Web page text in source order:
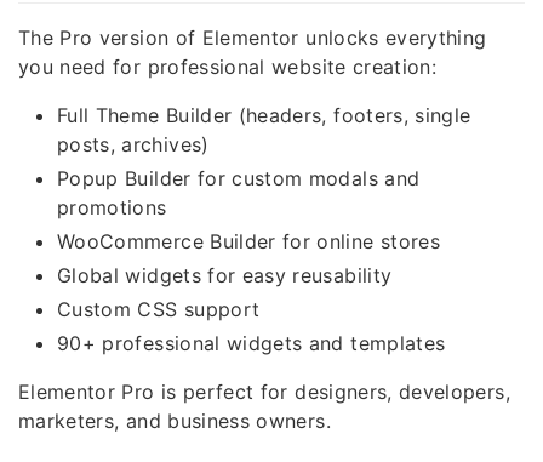
The Pro version of Elementor unlocks everything
you need for professional website creation:
Full Theme Builder (headers, footers, single
posts, archives)
Popup Builder for custom modals and
promotions
WooCommerce Builder for online stores
Global widgets for easy reusability
Custom CSS support
90+ professional widgets and templates
Elementor Pro is perfect for designers, developers,
marketers, and business owners.